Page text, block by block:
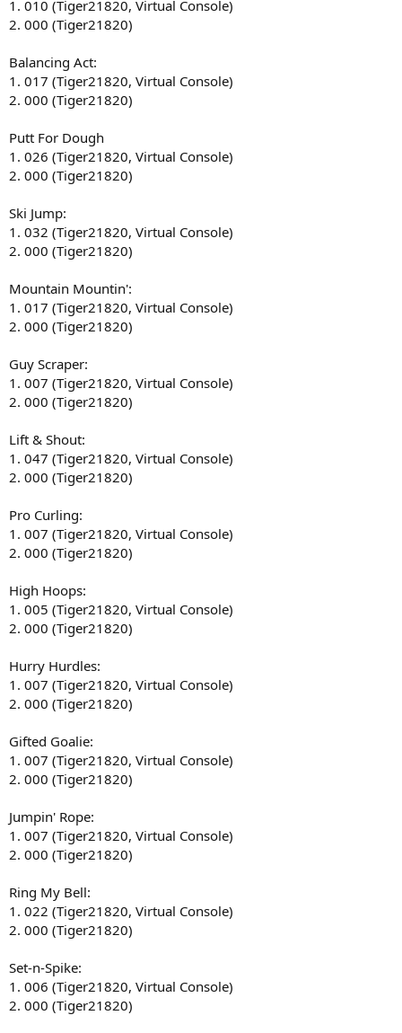
1. 010 (Tiger21820, Virtual Console)
2. 000 (Tiger21820)
Balancing Act:
1. 017 (Tiger21820, Virtual Console)
2. 000 (Tiger21820)
Putt For Dough
1. 026 (Tiger21820, Virtual Console)
2. 000 (Tiger21820)
Ski Jump:
1. 032 (Tiger21820, Virtual Console)
2. 000 (Tiger21820)
Mountain Mountin':
1. 017 (Tiger21820, Virtual Console)
2. 000 (Tiger21820)
Guy Scraper:
1. 007 (Tiger21820, Virtual Console)
2. 000 (Tiger21820)
Lift & Shout:
1. 047 (Tiger21820, Virtual Console)
2. 000 (Tiger21820)
Pro Curling:
1. 007 (Tiger21820, Virtual Console)
2. 000 (Tiger21820)
High Hoops:
1. 005 (Tiger21820, Virtual Console)
2. 000 (Tiger21820)
Hurry Hurdles:
1. 007 (Tiger21820, Virtual Console)
2. 000 (Tiger21820)
Gifted Goalie:
1. 007 (Tiger21820, Virtual Console)
2. 000 (Tiger21820)
Jumpin' Rope:
1. 007 (Tiger21820, Virtual Console)
2. 000 (Tiger21820)
Ring My Bell:
1. 022 (Tiger21820, Virtual Console)
2. 000 (Tiger21820)
Set-n-Spike:
1. 006 (Tiger21820, Virtual Console)
2. 000 (Tiger21820)